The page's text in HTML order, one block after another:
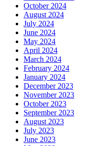
October 2024
August 2024
July 2024
June 2024
May 2024
April 2024
March 2024
February 2024
January 2024
December 2023
November 2023
October 2023
September 2023
August 2023
July 2023
June 2023